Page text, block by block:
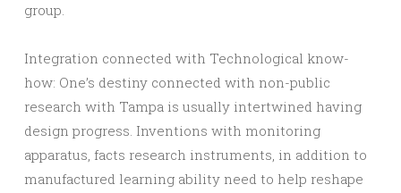
group.
Integration connected with Technological know-
how: One’s destiny connected with non-public
research with Tampa is usually intertwined having
design progress. Inventions with monitoring
apparatus, facts research instruments, in addition to
manufactured learning ability need to help reshape